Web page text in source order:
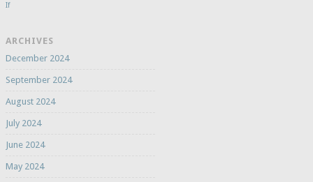
If
ARCHIVES
December 2024
September 2024
August 2024
July 2024
June 2024
May 2024